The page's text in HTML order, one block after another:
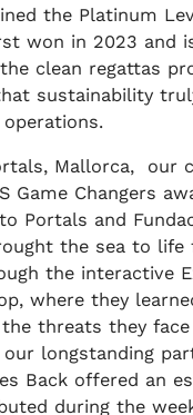
the Platinum
won in 2023 and
clean regattas
sustainability
Mallorca, our
Game Changers
Portals and
the sea to life
the interactive
where they
the threats they
our longstanding
Back offered an
during the